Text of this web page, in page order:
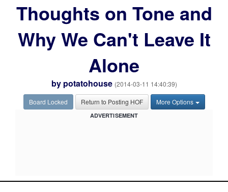
Thoughts on Tone and
Why We Can't Leave It
Alone
by potatohouse (2014-03-11 14:40:39)
Board Locked Return to Posting HOF More Options
ADVERTISEMENT